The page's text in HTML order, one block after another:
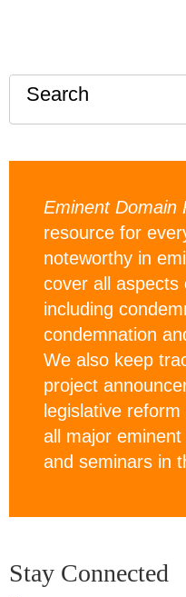
Search
Eminent Domain
resource for
noteworthy in
cover all aspects
including
condemnation
We also keep
project
legislative
all major
and seminars in
Stay Connected